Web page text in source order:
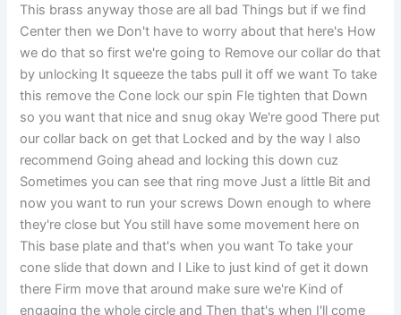
This brass anyway those are all bad Things but if we find
Center then we Don't have to worry about that here's How
we do that so first we're going to Remove our collar do that
by unlocking It squeeze the tabs pull it off we want To take
this remove the Cone lock our spin Fle tighten that Down
so you want that nice and snug okay We're good There put
our collar back on get that Locked and by the way I also
recommend Going ahead and locking this down cuz
Sometimes you can see that ring move Just a little Bit and
now you want to run your screws Down enough to where
they're close but You still have some movement here on
This base plate and that's when you want To take your
cone slide that down and I Like to just kind of get it down
there Firm move that around make sure we're Kind of
engaging the whole circle and Then that's when I'll come